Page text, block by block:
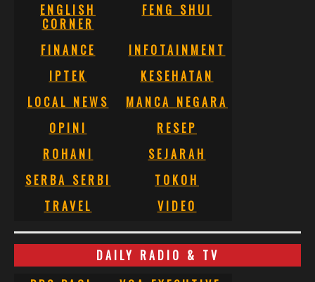
ENGLISH
CORNER
FENG SHUI
FINANCE
INFOTAINMENT
IPTEK
KESEHATAN
LOCAL NEWS
MANCA NEGARA
OPINI
RESEP
ROHANI
SEJARAH
SERBA SERBI
TOKOH
TRAVEL
VIDEO
DAILY RADIO & TV